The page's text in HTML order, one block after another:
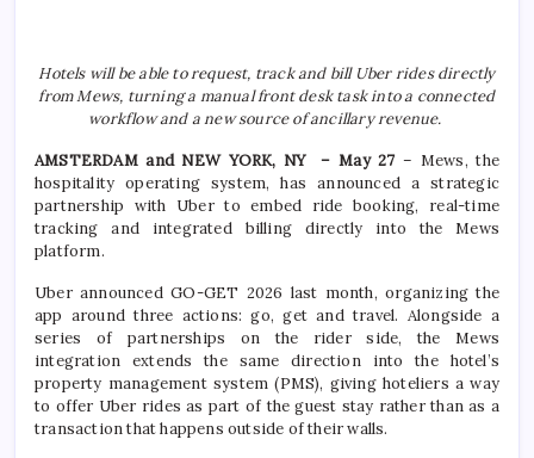
Hotels will be able to request, track and bill Uber rides directly
from Mews, turning a manual front desk task into a connected
workflow and a new source of ancillary revenue.
AMSTERDAM and NEW YORK, NY – May 27– Mews, the
hospitality operating system, has announced a strategic
partnership with Uber to embed ride booking, real-time
tracking and integrated billing directly into the Mews
platform.
Uber announced GO-GET 2026 last month, organizing the
app around three actions: go, get and travel. Alongside a
series of partnerships on the rider side, the Mews
integration extends the same direction into the hotel’s
property management system (PMS), giving hoteliers a way
to offer Uber rides as part of the guest stay rather than as a
transaction that happens outside of their walls.